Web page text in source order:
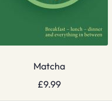
Matcha
£9.99